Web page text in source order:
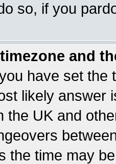
so, if you
and
have set the
likely answer
the UK and
the time may